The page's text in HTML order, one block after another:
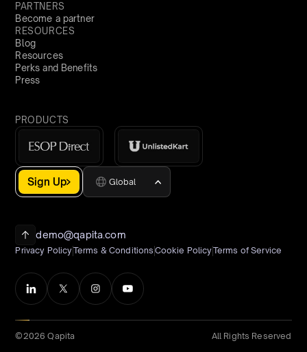
PARTNERS
Become a partner
RESOURCES
Blog
Resources
Perks and Benefits
Press
PRODUCTS
Sign Up Global
demo@qapita.com
Privacy PolicyTerms & Conditions Cookie PolicyTerms of Service
©2026 Qapita All Rights Reserved